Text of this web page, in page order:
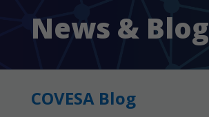
News & Blog
COVESA Blog